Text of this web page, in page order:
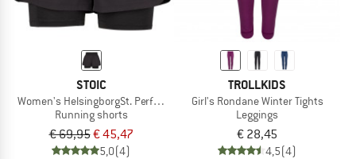
STOIC
Women's HelsingborgSt. Performance 2in1 Shorts II
Running shorts
€ 69,95€ 45,47
5,0(4)
TROLLKIDS
Girl's Rondane Winter Tights
Leggings
€ 28,45
4,5(4)